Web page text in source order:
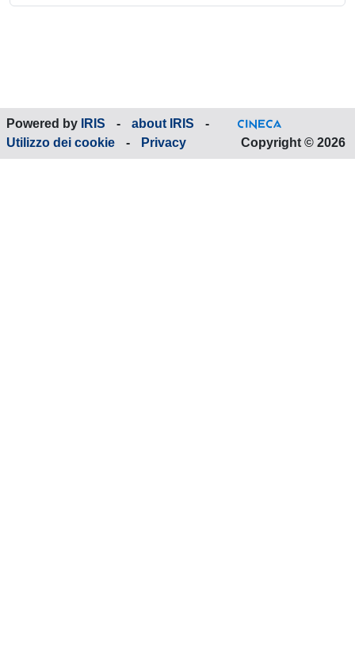
Powered by IRIS - about IRIS
-
Utilizzo dei cookie
- Privacy Copyright © 2026